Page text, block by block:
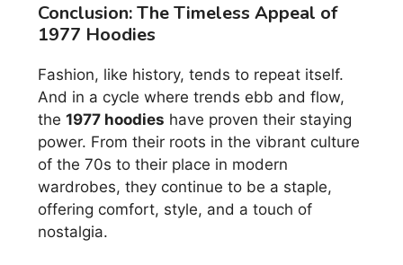
Conclusion: The Timeless Appeal of
1977 Hoodies
Fashion, like history, tends to repeat itself.
And in a cycle where trends ebb and flow,
the 1977 hoodies have proven their staying
power. From their roots in the vibrant culture
of the 70s to their place in modern
wardrobes, they continue to be a staple,
offering comfort, style, and a touch of
nostalgia.